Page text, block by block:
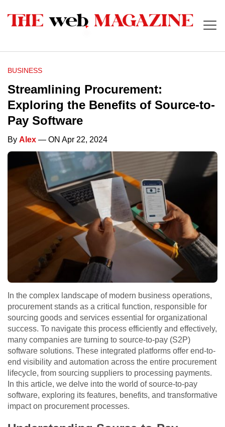
BUSINESS
Streamlining Procurement:
Exploring the Benefits of Source-to-
Pay Software
By Alex — ON Apr 22, 2024
In the complex landscape of modern business operations,
procurement stands as a critical function, responsible for
sourcing goods and services essential for organizational
success. To navigate this process efficiently and effectively,
many companies are turning to source-to-pay (S2P)
software solutions. These integrated platforms offer end-to-
end visibility and automation across the entire procurement
lifecycle, from sourcing suppliers to processing payments.
In this article, we delve into the world of source-to-pay
software, exploring its features, benefits, and transformative
impact on procurement processes.